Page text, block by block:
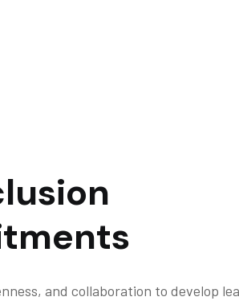
and collaboration to develop